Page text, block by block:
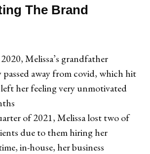
The Brand
Melissa’s grandfather
away from covid, which hit
her feeling very unmotivated
of 2021, Melissa lost two of
due to them hiring her
in-house, her business